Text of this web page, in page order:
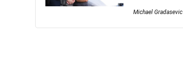
Michael Gradasevic